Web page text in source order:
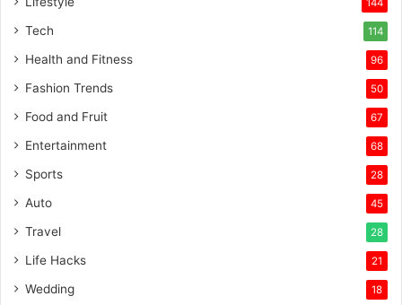
144
Tech 114
Health and Fitness 96
Fashion Trends 50
Food and Fruit 67
Entertainment 68
Sports 28
Auto 45
Travel 28
Life Hacks 21
Wedding 18